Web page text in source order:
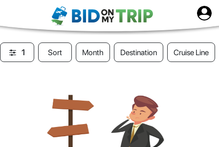
1 Sort Month Destination Cruise Line